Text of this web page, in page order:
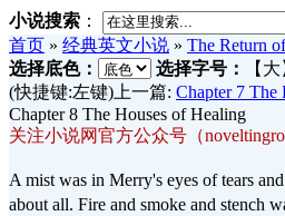
小说搜索 ：
首页 » 经典英文小说 » The Return
选择底色：
选择字号： 【大
(快捷键:左键)上一篇: Chapter 7 The
Chapter 8 The Houses of Healing
关注小说网官方公众号（
A mist was in Merry's eyes of tears
about all. Fire and smoke and stench